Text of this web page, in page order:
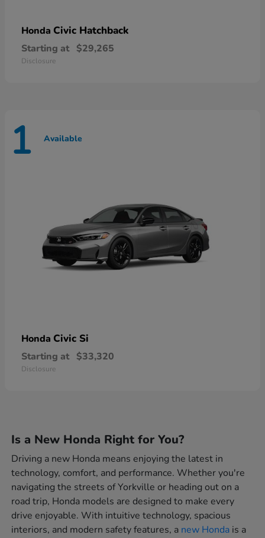
Honda Civic Hatchback
Starting at $29,265
Disclosure
1 Available
Honda Civic Si
Starting at $33,320
Disclosure
Is a New Honda Right for You?
Driving a new Honda means enjoying the latest in
technology, comfort, and performance. Whether you're
navigating the streets of Yorkville or heading out on a
road trip, Honda models are designed to make every
drive enjoyable. With intuitive technology, spacious
interiors, and modern safety features, a new Honda is a